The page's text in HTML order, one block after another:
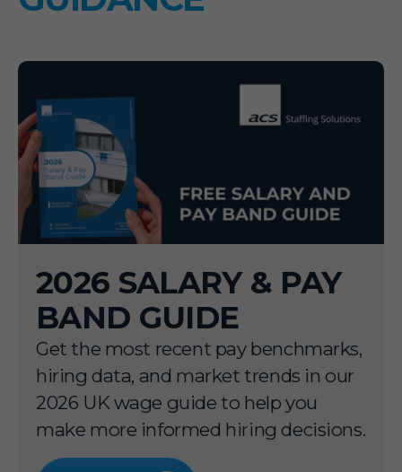
2026 SALARY & PAY
BAND GUIDE
Get the most recent pay benchmarks,
hiring data, and market trends in our
2026 UK wage guide to help you
make more informed hiring decisions.